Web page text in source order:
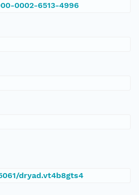
0002-6513-4996
dryad.vt4b8gts4